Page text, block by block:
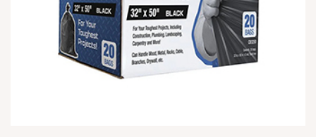
PLUMBING
SAFETY
TOOLS
WINDOW COVERINGS
WINTER ESSENTIALS